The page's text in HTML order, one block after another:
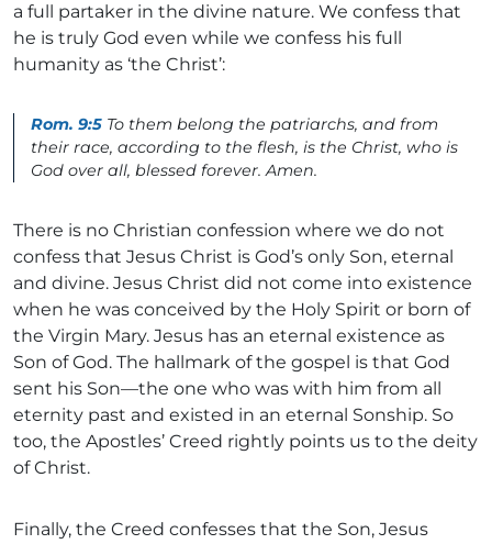
a full partaker in the divine nature. We confess that
he is truly God even while we confess his full
humanity as ‘the Christ’:
Rom. 9:5To them belong the patriarchs, and from
their race, according to the flesh, is the Christ, who is
God over all, blessed forever. Amen.
There is no Christian confession where we do not
confess that Jesus Christ is God’s only Son, eternal
and divine. Jesus Christ did not come into existence
when he was conceived by the Holy Spirit or born of
the Virgin Mary. Jesus has an eternal existence as
Son of God. The hallmark of the gospel is that God
sent his Son—the one who was with him from all
eternity past and existed in an eternal Sonship. So
too, the Apostles’ Creed rightly points us to the deity
of Christ.
Finally, the Creed confesses that the Son, Jesus